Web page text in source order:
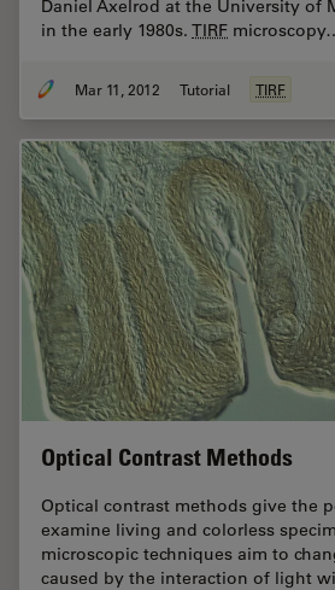
Daniel Axelrod at the University of
in the early 1980s. TIRF
Mar 11, 2012 Tutorial TIRF
Optical Contrast Methods
Optical contrast methods give the
examine living and colorless
microscopic techniques aim to
caused by the interaction of light